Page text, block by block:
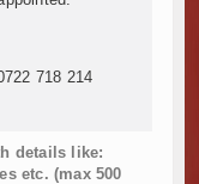
718 214
details like:
etc. (max 500